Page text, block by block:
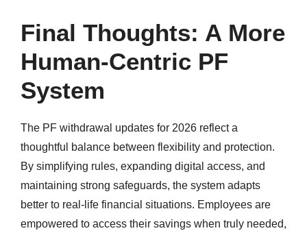
Final Thoughts: A More
Human-Centric PF
System
The PF withdrawal updates for 2026 reflect a
thoughtful balance between flexibility and protection.
By simplifying rules, expanding digital access, and
maintaining strong safeguards, the system adapts
better to real-life financial situations. Employees are
empowered to access their savings when truly needed,